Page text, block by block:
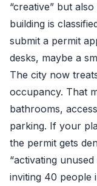
“creative” but
building is
submit a permit
desks, maybe a
The city now
occupancy. That
bathrooms,
parking. If your
the permit gets
“activating
inviting 40 people